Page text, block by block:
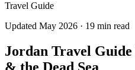
Travel Guide
Updated May 2026 · 19 min read
Jordan Travel Guide